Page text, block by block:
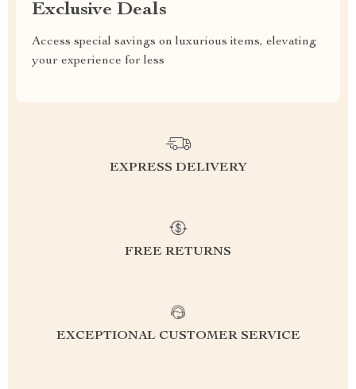
Exclusive Deals
Access special savings on luxurious items, elevating
your experience for less
EXPRESS DELIVERY
FREE RETURNS
EXCEPTIONAL CUSTOMER SERVICE